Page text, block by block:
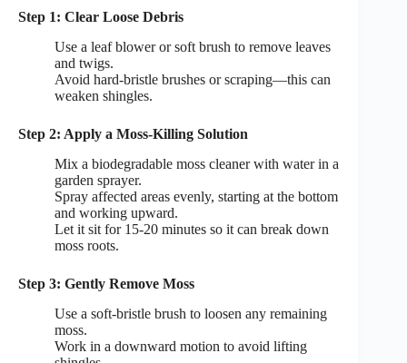
Step 1: Clear Loose Debris
Use a leaf blower or soft brush to remove leaves
and twigs.
Avoid hard-bristle brushes or scraping—this can
weaken shingles.
Step 2: Apply a Moss-Killing Solution
Mix a biodegradable moss cleaner with water in a
garden sprayer.
Spray affected areas evenly, starting at the bottom
and working upward.
Let it sit for 15-20 minutes so it can break down
moss roots.
Step 3: Gently Remove Moss
Use a soft-bristle brush to loosen any remaining
moss.
Work in a downward motion to avoid lifting